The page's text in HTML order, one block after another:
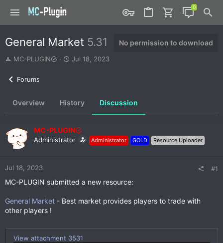
General Market 5.31 No permission to download
T
d
a
r
t
e
r
MC-PLUGIN
S
d
e
Jul 18, 2023
Forums
Overview History Discussion
MC-PLUGIN
Administrator Administrator GOLD Resource Uploader
Jul 18, 2023 #1
MC-PLUGIN submitted a new resource:
General Market - Best market provides players to trade with
other players !
View attachment 3531